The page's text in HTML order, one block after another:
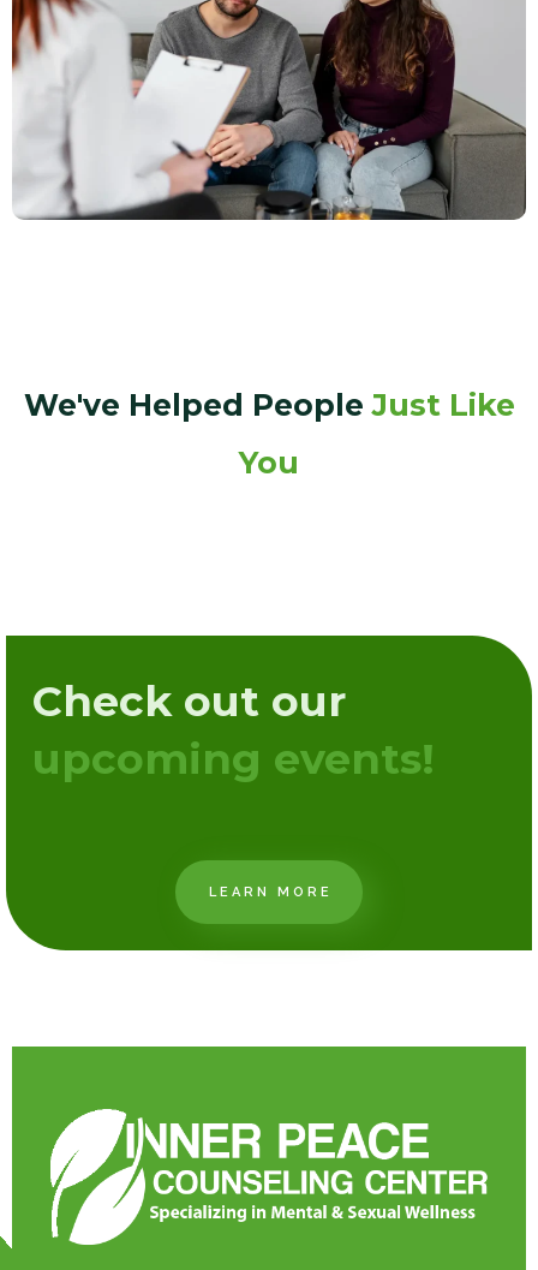
We've Helped People Just Like
You
Check out our
upcoming events!
LEARN MORE